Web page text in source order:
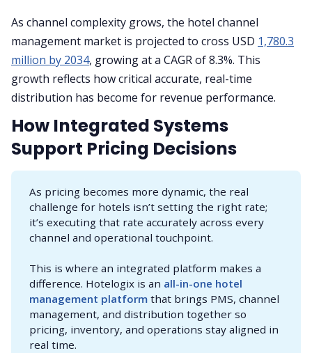
As channel complexity grows, the hotel channel
management market is projected to cross USD 1,780.3
million by 2034, growing at a CAGR of 8.3%. This
growth reflects how critical accurate, real-time
distribution has become for revenue performance.
How Integrated Systems
Support Pricing Decisions
As pricing becomes more dynamic, the real
challenge for hotels isn’t setting the right rate;
it’s executing that rate accurately across every
channel and operational touchpoint.
This is where an integrated platform makes a
difference. Hotelogix is an all-in-one hotel
management platformthat brings PMS, channel
management, and distribution together so
pricing, inventory, and operations stay aligned in
real time.